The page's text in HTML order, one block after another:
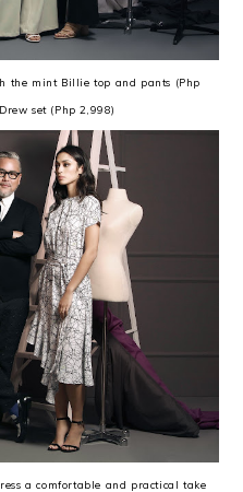
the mint Billie top and pants (Php
set (Php 2,998)
a comfortable and practical take